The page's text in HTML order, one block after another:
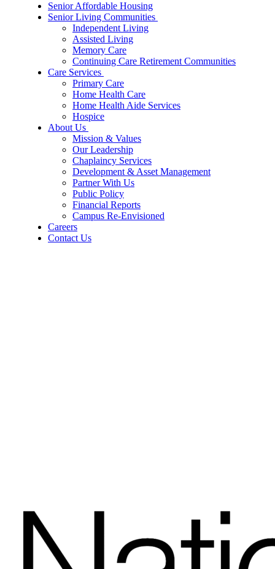
Senior Affordable Housing
Senior Living Communities
Independent Living
Assisted Living
Memory Care
Continuing Care Retirement Communities
Care Services
Primary Care
Home Health Care
Home Health Aide Services
Hospice
About Us
Mission & Values
Our Leadership
Chaplaincy Services
Development & Asset Management
Partner With Us
Public Policy
Financial Reports
Campus Re-Envisioned
Careers
Contact Us